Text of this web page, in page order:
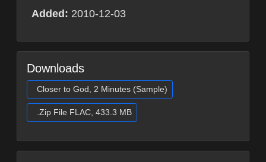
Added: 2010-12-03
Downloads
Closer to God, 2 Minutes (Sample)
.Zip File FLAC, 433.3 MB